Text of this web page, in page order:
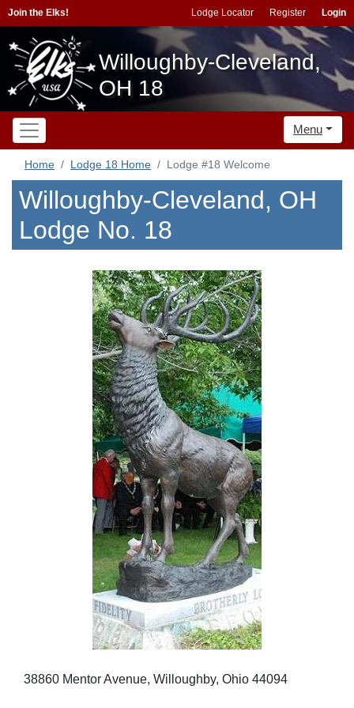
Join the Elks! Lodge Locator Register Login
Willoughby-Cleveland,
OH 18
Menu
Home Lodge 18 Home Lodge #18 Welcome
Willoughby-Cleveland, OH
Lodge No. 18
38860 Mentor Avenue, Willoughby, Ohio 44094